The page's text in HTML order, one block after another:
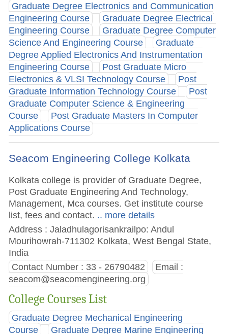
Graduate Degree Electronics and Communication
Engineering Course
Graduate Degree Electrical
Engineering Course
Graduate Degree Computer
Science And Engineering Course
Graduate
Degree Applied Electronics And Instrumentation
Engineering Course
Post Graduate Micro
Electronics & VLSI Technology Course
Post
Graduate Information Technology Course
Post
Graduate Computer Science & Engineering
Course
Post Graduate Masters In Computer
Applications Course
Seacom Engineering College Kolkata
Kolkata college is provider of Graduate Degree,
Post Graduate Engineering And Technology,
Management, Mca courses. Get institute course
list, fees and contact. .. more details
Address : Jaladhulagorisankrailpo: Andul
Mourihowrah-711302 Kolkata, West Bengal State,
India
Contact Number : 33 - 26790482
Email :
seacom@seacomengineering.org
College Courses List
Graduate Degree Mechanical Engineering
Course
Graduate Degree Marine Engineering